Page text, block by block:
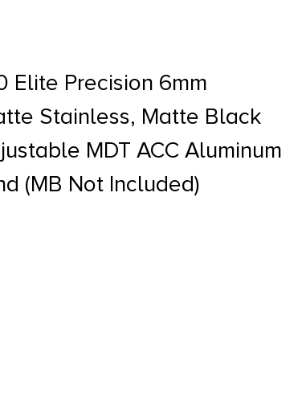
Elite Precision 6mm
Stainless, Matte Black
MDT ACC Aluminum
(MB Not Included)